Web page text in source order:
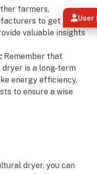
User
farmers,
to get their
valuable insights
Remember that
is a long-term
energy efficiency,
to ensure a wise
dryer, you can